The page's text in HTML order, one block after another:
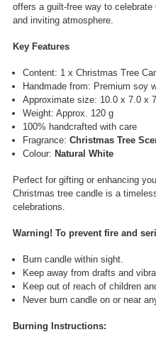
offers a guilt-free way to
and inviting atmosphere.
Key Features
Content: 1 x Christmas Tree
Handmade from: Premium soy
Approximate size: 10.0 x 7.0 x
Weight: Approx. 120 g
100% handcrafted with care
Fragrance: Christmas Tree
Colour: Natural White
Perfect for gifting or enhancing
Christmas tree candle is a
celebrations.
Warning! To prevent fire and
Burn candle within sight.
Keep away from drafts and
Keep out of reach of children
Never burn candle on or near
Burning Instructions: